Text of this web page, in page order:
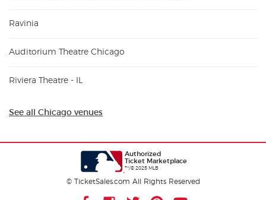
Ravinia
Auditorium Theatre Chicago
Riviera Theatre - IL
See all Chicago venues
Authorized
Ticket Marketplace
™/© 2025 MLB
© TicketSales.com All Rights Reserved